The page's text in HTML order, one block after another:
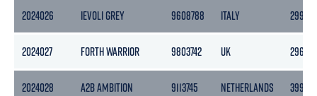
2024026 IEVOLI GREY 9608788 ITALY 2995
2024027 FORTH WARRIOR 9803742 UK 296
2024028 A2B AMBITION 9113745 NETHERLANDS 3999